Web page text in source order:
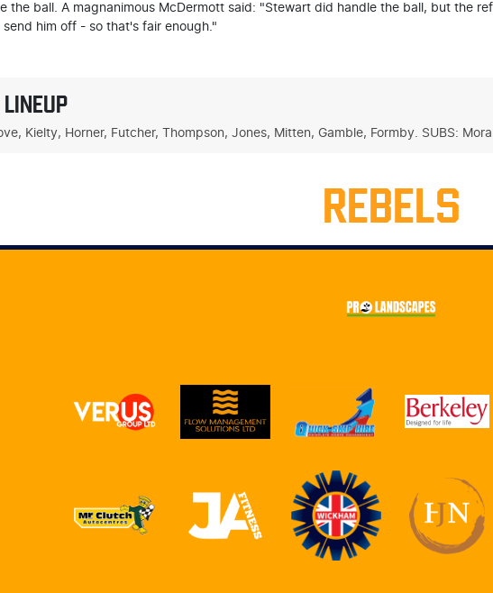
the ball. A magnanimous McDermott said: "Stewart did handle the ball, but the
him off - so that's fair enough."
LINEUP
Kielty, Horner, Futcher, Thompson, Jones, Mitten, Gamble, Formby. SUBS:
REBELS